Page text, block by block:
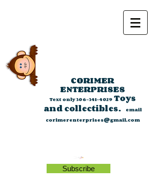
CORIMER
ENTERPRISES
Text only306-341-4029Toys
and collectibles.
email
corimerenterprises@gmail.com
Subscribe